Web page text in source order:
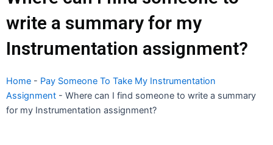
write a summary for my
Instrumentation assignment?
Home - Pay Someone To Take My Instrumentation
Assignment - Where can I find someone to write a summary
for my Instrumentation assignment?